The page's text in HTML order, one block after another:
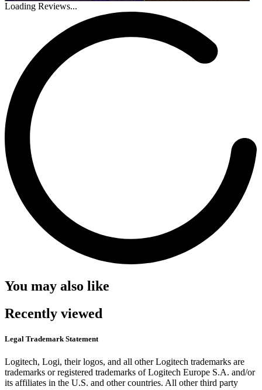
Loading Reviews...
You may also like
Recently viewed
Legal Trademark Statement
Logitech, Logi, their logos, and all other Logitech trademarks are
trademarks or registered trademarks of Logitech Europe S.A. and/or
its affiliates in the U.S. and other countries. All other third party